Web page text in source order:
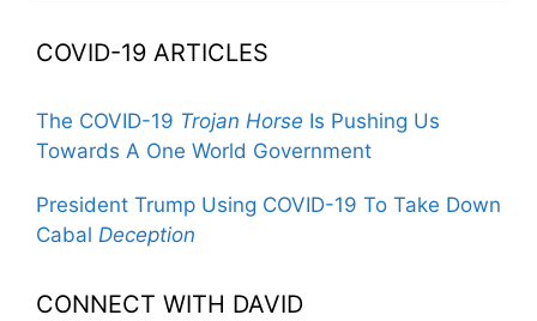
COVID-19 ARTICLES
The COVID-19 Trojan Horse Is Pushing Us
Towards A One World Government
President Trump Using COVID-19 To Take Down
Cabal Deception
CONNECT WITH DAVID